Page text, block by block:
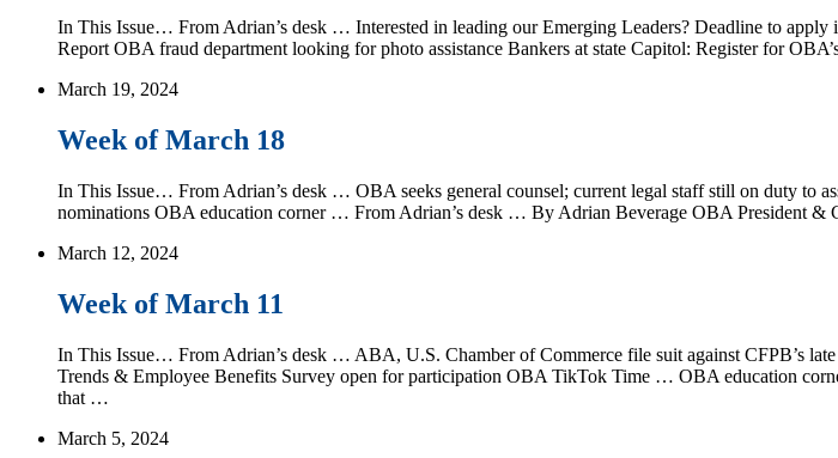
In This Issue… From Adrian’s desk … Interested in leading our Emerging Leaders? Deadline to
Report OBA fraud department looking for photo assistance Bankers at state Capitol: Register for
March 19, 2024
Week of March 18
In This Issue… From Adrian’s desk … OBA seeks general counsel; current legal staff still on duty to
nominations OBA education corner … From Adrian’s desk … By Adrian Beverage OBA President &
March 12, 2024
Week of March 11
In This Issue… From Adrian’s desk … ABA, U.S. Chamber of Commerce file suit against CFPB’s
Trends & Employee Benefits Survey open for participation OBA TikTok Time … OBA education
that …
March 5, 2024